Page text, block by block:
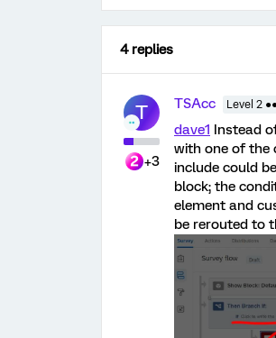
4 replies
T
+3
TSAcc Level 2
dave1 Instead
with one of the
include could
block; the
element and
be rerouted to